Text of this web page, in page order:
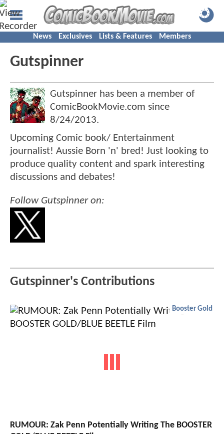
News Exclusives Lists & Features Members
Gutspinner
Gutspinner has been a member of
ComicBookMovie.com since
8/24/2013.
Upcoming Comic book/ Entertainment
journalist! Aussie Born 'n' bred! Just looking to
produce quality content and spark interesting
discussions and debates!
Follow Gutspinner on:
Gutspinner's Contributions
Booster Gold
RUMOUR: Zak Penn Potentially Writing The BOOSTER